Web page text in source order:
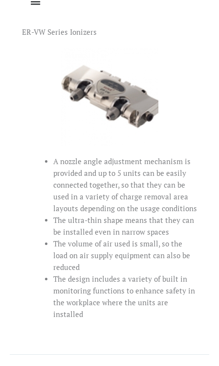
ER-VW Series Ionizers
A nozzle angle adjustment mechanism is
provided and up to 5 units can be easily
connected together, so that they can be
used in a variety of charge removal area
layouts depending on the usage conditions
The ultra-thin shape means that they can
be installed even in narrow spaces
The volume of air used is small, so the
load on air supply equipment can also be
reduced
The design includes a variety of built in
monitoring functions to enhance safety in
the workplace where the units are
installed